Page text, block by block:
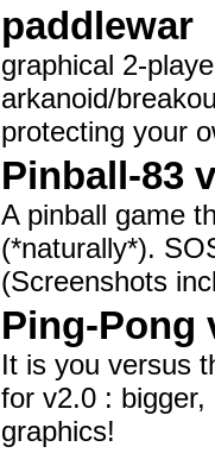
paddlewar
graphical 2-
arkanoid/
protecting your
Pinball-83
A pinball game
(*naturally*).
(Screenshots
Ping-Pong
It is you versus
for v2.0 :
graphics!